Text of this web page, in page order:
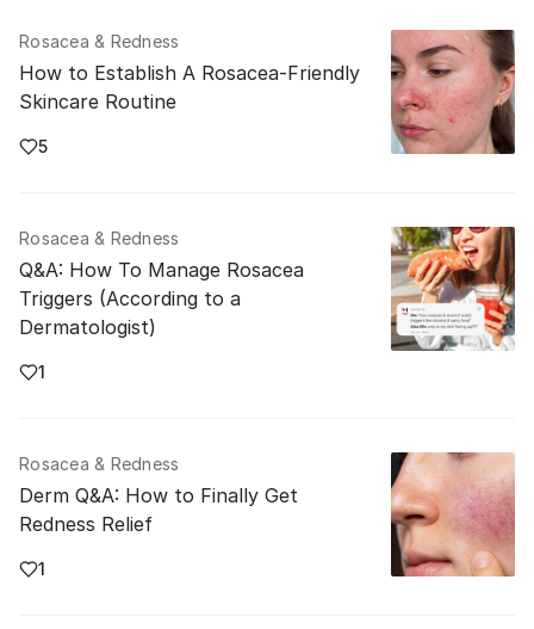
Rosacea & Redness
How to Establish A Rosacea-Friendly
Skincare Routine
5
Rosacea & Redness
Q&A: How To Manage Rosacea
Triggers (According to a
Dermatologist)
1
Rosacea & Redness
Derm Q&A: How to Finally Get
Redness Relief
1